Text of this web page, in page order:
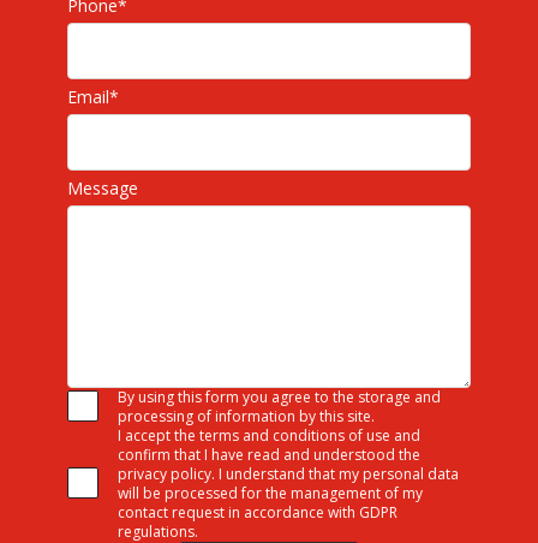
Phone*
Email*
Message
By using this form you agree to the storage and
processing of information by this site.
I accept the terms and conditions of use and
confirm that I have read and understood the
privacy policy. I understand that my personal data
will be processed for the management of my
contact request in accordance with GDPR
regulations.